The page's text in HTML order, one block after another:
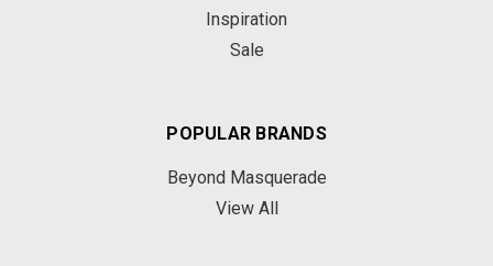
Inspiration
Sale
POPULAR BRANDS
Beyond Masquerade
View All